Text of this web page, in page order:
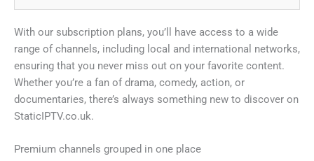
With our subscription plans, you’ll have access to a wide
range of channels, including local and international networks,
ensuring that you never miss out on your favorite content.
Whether you’re a fan of drama, comedy, action, or
documentaries, there’s always something new to discover on
StaticIPTV.co.uk.
Premium channels grouped in one place